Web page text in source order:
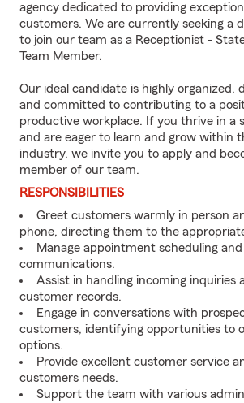
agency dedicated to providing
customers. We are currently seeking a
to join our team as a Receptionist -
Team Member.
Our ideal candidate is highly organized,
and committed to contributing to a
productive workplace. If you thrive in a
and are eager to learn and grow within
industry, we invite you to apply and
member of our team.
RESPONSIBILITIES
Greet customers warmly in person
phone, directing them to the
Manage appointment scheduling
communications.
Assist in handling incoming inquiries
customer records.
Engage in conversations with
customers, identifying opportunities to
options.
Provide excellent customer service
customers needs.
Support the team with various